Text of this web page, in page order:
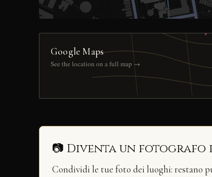
Google Maps
See the location on a full map →
📷 Diventa un
Condividi le tue foto dei luoghi: restano